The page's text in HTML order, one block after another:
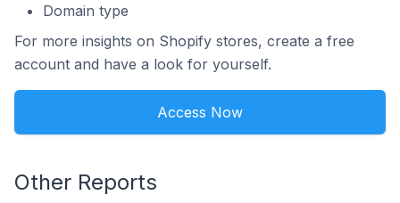
Domain type
For more insights on Shopify stores, create a free
account and have a look for yourself.
Access Now
Other Reports